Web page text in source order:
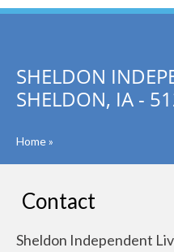
SHELDON
SHELDON, IA -
Home»
Contact
Sheldon Independent